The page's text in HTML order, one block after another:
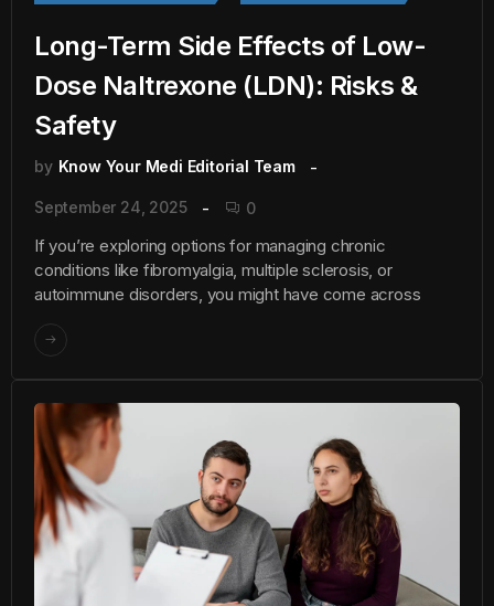
Long-Term Side Effects of Low-
Dose Naltrexone (LDN): Risks &
Safety
by Know Your Medi Editorial Team
September 24, 2025 0
If you’re exploring options for managing chronic
conditions like fibromyalgia, multiple sclerosis, or
autoimmune disorders, you might have come across